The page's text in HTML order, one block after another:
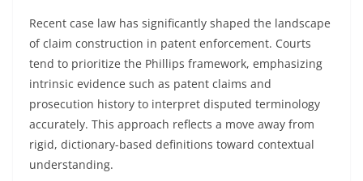
Recent case law has significantly shaped the landscape
of claim construction in patent enforcement. Courts
tend to prioritize the Phillips framework, emphasizing
intrinsic evidence such as patent claims and
prosecution history to interpret disputed terminology
accurately. This approach reflects a move away from
rigid, dictionary-based definitions toward contextual
understanding.